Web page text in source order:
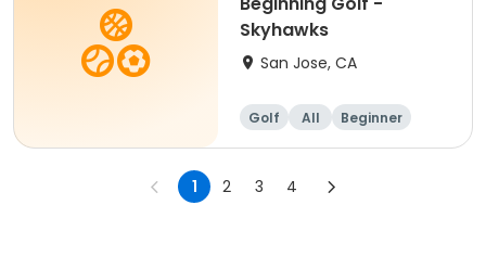
Skyhawks
San Jose, CA
Golf All Beginner
1 2 3 4